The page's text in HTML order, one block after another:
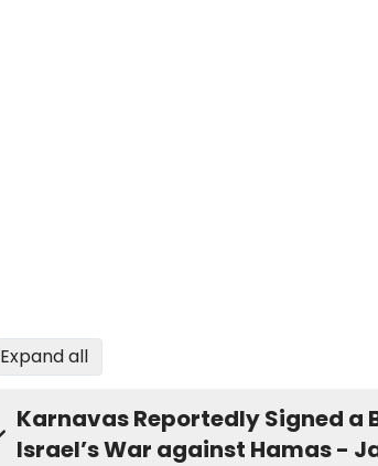
Expand all
Karnavas Reportedly Signed a
Israel’s War against Hamas -